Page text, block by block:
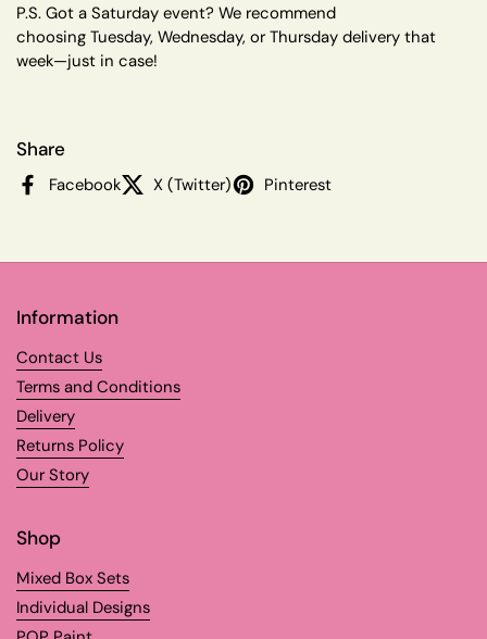
P.S. Got a Saturday event? We recommend
choosing Tuesday, Wednesday, or Thursday delivery that
week—just in case!
Share
Facebook X (Twitter) Pinterest
Information
Contact Us
Terms and Conditions
Delivery
Returns Policy
Our Story
Shop
Mixed Box Sets
Individual Designs